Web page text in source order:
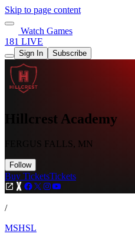
Skip to page content
Watch Games
181 LIVE
Sign In Subscribe
Hillcrest Academy
FERGUS FALLS, MN
Follow
Buy TicketsTickets
/
MSHSL